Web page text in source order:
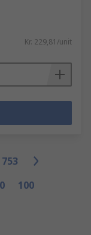
Kr. 229,81/unit
753
100